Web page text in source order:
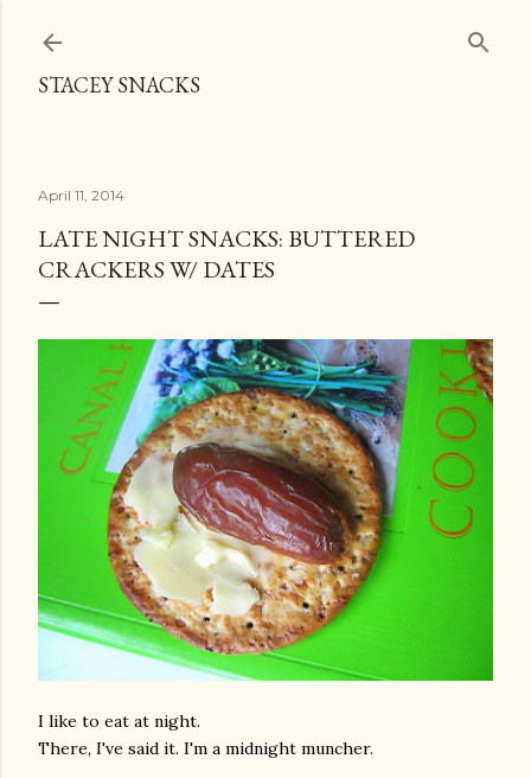
STACEY SNACKS
April 11, 2014
LATE NIGHT SNACKS: BUTTERED
CRACKERS W/ DATES
I like to eat at night.
There, I've said it. I'm a midnight muncher.